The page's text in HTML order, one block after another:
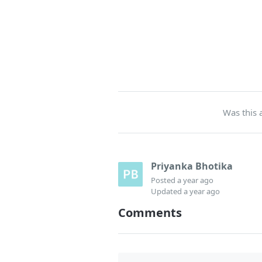
Was this
Priyanka Bhotika
Posted a year ago
Updated a year ago
Comments